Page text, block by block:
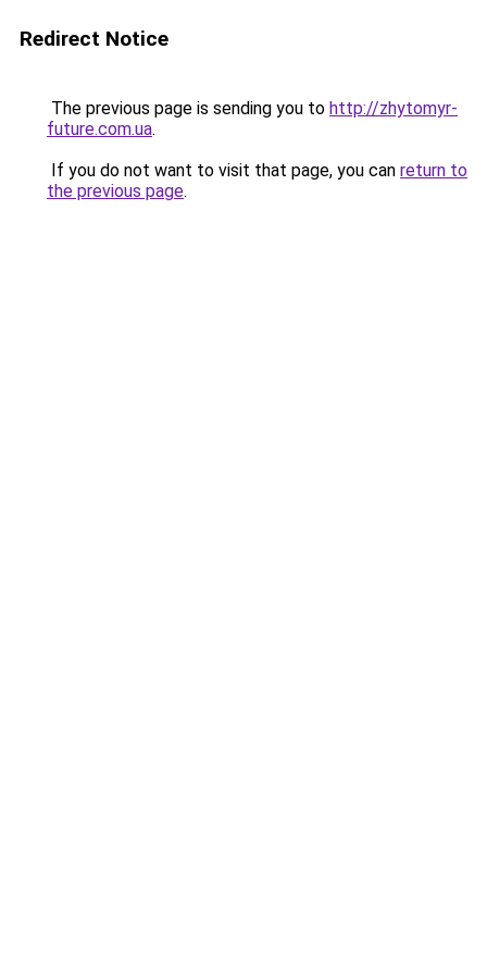
Redirect Notice
The previous page is sending you to http://zhytomyr-
future.com.ua.
If you do not want to visit that page, you can return to
the previous page.